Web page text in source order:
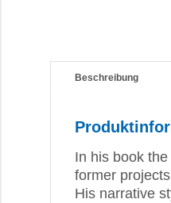
Beschreibung
In his book
former
His narrative